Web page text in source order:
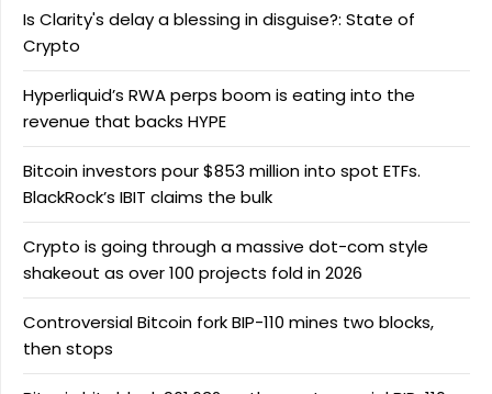
Is Clarity's delay a blessing in disguise?: State of
Crypto
Hyperliquid’s RWA perps boom is eating into the
revenue that backs HYPE
Bitcoin investors pour $853 million into spot ETFs.
BlackRock’s IBIT claims the bulk
Crypto is going through a massive dot-com style
shakeout as over 100 projects fold in 2026
Controversial Bitcoin fork BIP-110 mines two blocks,
then stops